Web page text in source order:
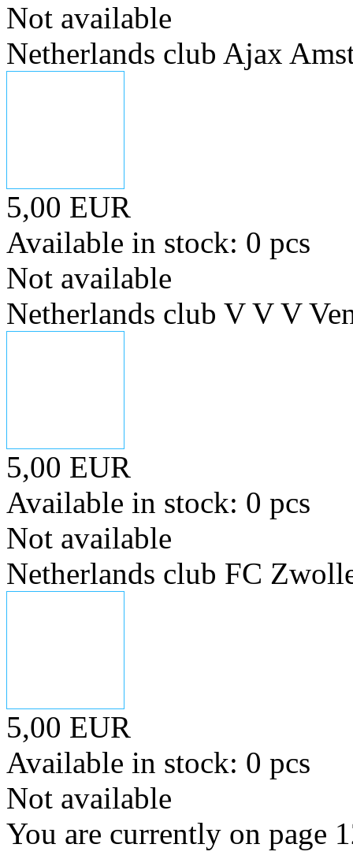
Not available
Netherlands club Ajax
5,00 EUR
Available in stock: 0 pcs
Not available
Netherlands club V V V
5,00 EUR
Available in stock: 0 pcs
Not available
Netherlands club FC
5,00 EUR
Available in stock: 0 pcs
Not available
You are currently on page